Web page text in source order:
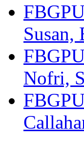
Susan,
Nofri,